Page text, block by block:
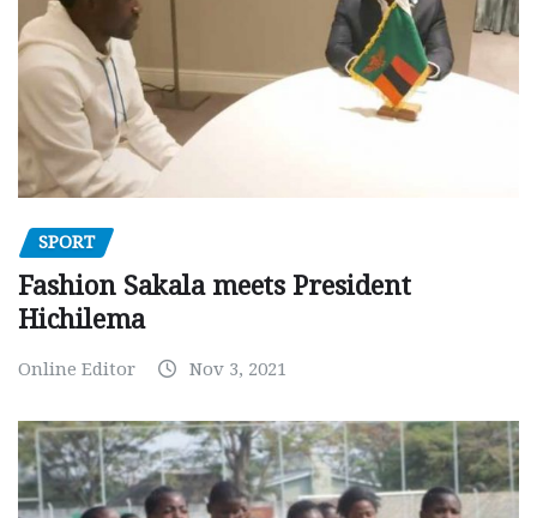
SPORT
Fashion Sakala meets President
Hichilema
Online Editor Nov 3, 2021